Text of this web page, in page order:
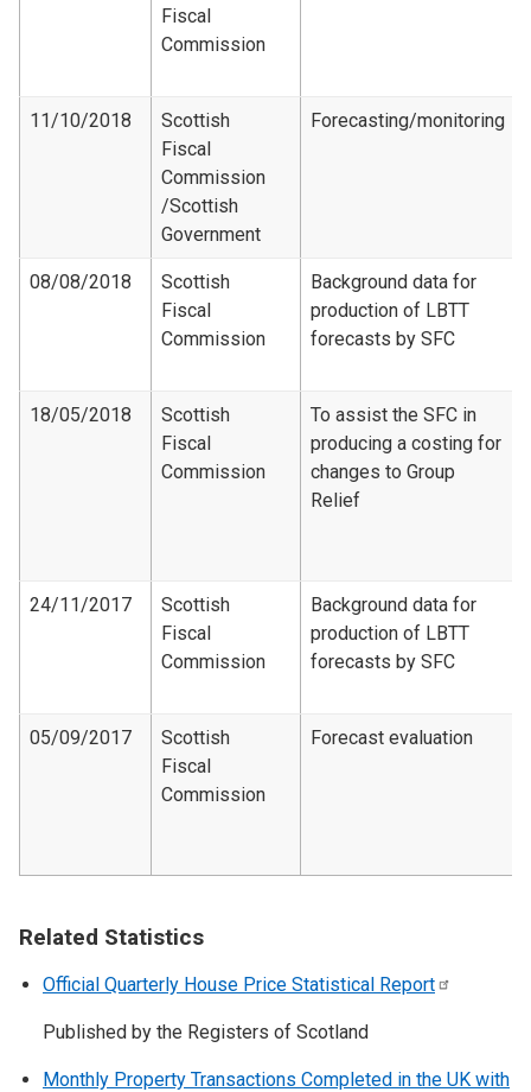
Fiscal
Commission
11/10/2018
Scottish
Fiscal
Commission​
/Scottish
Government
Forecasting/monitoring
08/08/2018
Scottish
Fiscal
Commission
Background data for
production of LBTT
forecasts by SFC
18/05/2018
Scottish
Fiscal
Commission
To assist the SFC in
producing a costing for
changes to Group
Relief
24/11/2017
Scottish
Fiscal
Commission
Background data for
production of LBTT
forecasts by SFC
05/09/2017
Scottish
Fiscal
Commission
Forecast evaluation
Related Statistics
Official Quarterly House Price Statistical Report
Published by the Registers of Scotland
Monthly Property Transactions Completed in the UK with